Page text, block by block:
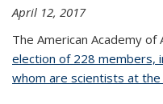
April 12, 2017
The American Academy of
election of 228 members,
whom are scientists at